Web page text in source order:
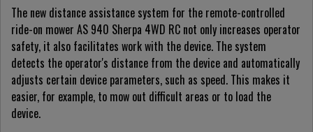
The new distance assistance system for the remote-controlled
ride-on mower AS 940 Sherpa 4WD RC not only increases operator
safety, it also facilitates work with the device. The system
detects the operator's distance from the device and automatically
adjusts certain device parameters, such as speed. This makes it
easier, for example, to mow out difficult areas or to load the
device.